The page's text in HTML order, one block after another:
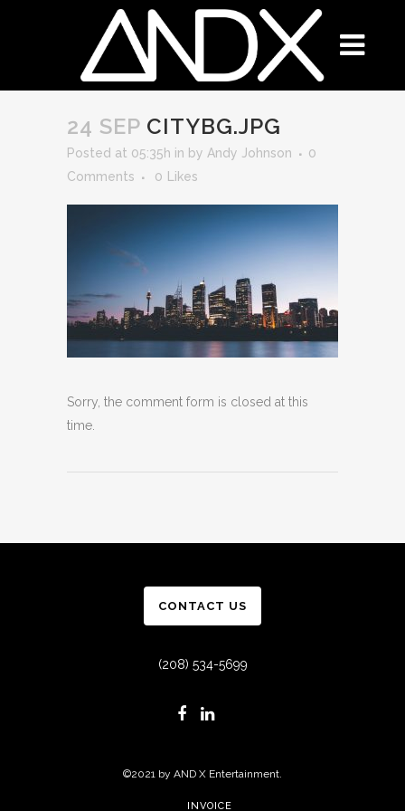
24 SEP CITYBG.JPG
Posted at 05:35h in by Andy Johnson
0
Comments
0 Likes
Sorry, the comment form is closed at this
time.
CONTACT US
(208) 534-5699
©2021 by AND X Entertainment.
INVOICE